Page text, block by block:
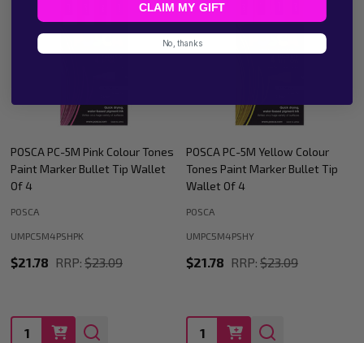
POSCA PC-5M Yellow Colour
Tones Paint Marker Bullet Tip
Wallet Of 4
POSCA
UMPC5M4PSHY
$21.78 RRP: $23.09
Quantity:
POSCA PC-5M Blue Colour Tones
Paint Marker Bullet Tip Wallet
Of 4
POSCA
UMPC5M4PSHBL
$21.78 RRP: $23.09
Quantity:
CLAIM MY GIFT
No, thanks